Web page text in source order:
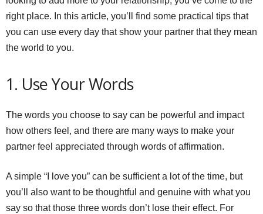
right place. In this article, you’ll find some practical tips that
you can use every day that show your partner that they mean
the world to you.
1. Use Your Words
The words you choose to say can be powerful and impact
how others feel, and there are many ways to make your
partner feel appreciated through words of affirmation.
A simple “I love you” can be sufficient a lot of the time, but
you’ll also want to be thoughtful and genuine with what you
say so that those three words don’t lose their effect. For